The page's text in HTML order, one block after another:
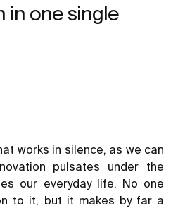
in one single
works in silence, as we can
pulsates under the
our everyday life. No one
to it, but it makes by far a